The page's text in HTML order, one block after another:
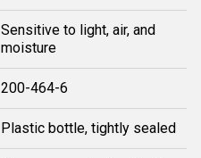
Sensitive to light, air, and
moisture
200-464-6
Plastic bottle, tightly sealed